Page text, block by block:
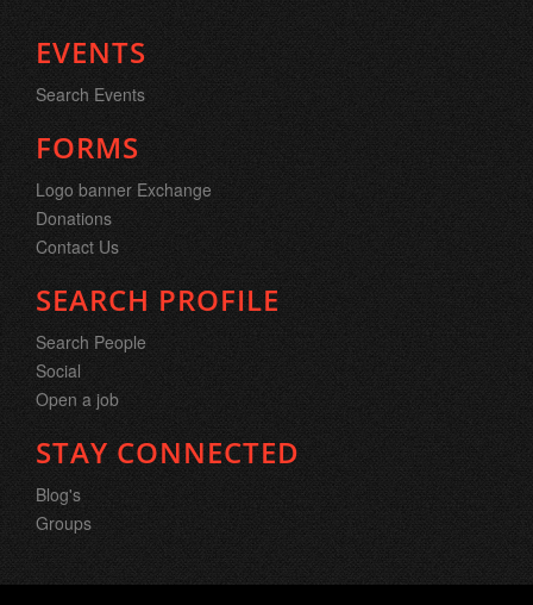
EVENTS
Search Events
FORMS
Logo banner Exchange
Donations
Contact Us
SEARCH PROFILE
Search People
Social
Open a job
STAY CONNECTED
Blog's
Groups